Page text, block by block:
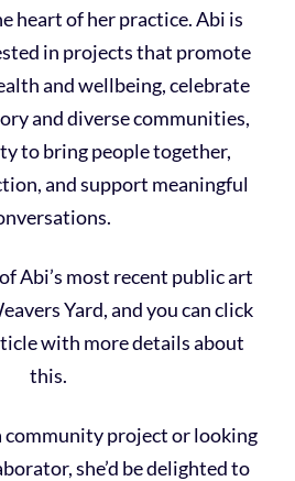
heart of her practice. Abi is
in projects that promote
and wellbeing, celebrate
and diverse communities,
to bring people together,
and support meaningful
Abi’s most recent public art
Yard, and you can click
with more details about
this.
community project or looking
she’d be delighted to